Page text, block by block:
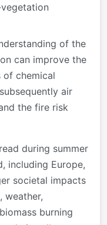
of the
can improve the
of chemical
air
the fire risk
during summer
including Europe,
societal impacts
weather,
burning